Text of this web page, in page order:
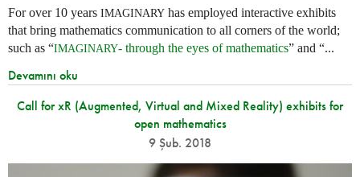
For over 10 years IMAGINARY has employed interactive exhibits
that bring mathematics communication to all corners of the world;
such as “IMAGINARY- through the eyes of mathematics” and “...
Devamını oku
Call for xR (Augmented, Virtual and Mixed Reality) exhibits for
open mathematics
9 Şub. 2018